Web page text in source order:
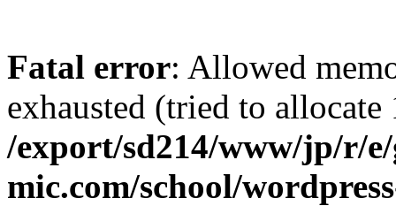
Fatal error: Allowed
exhausted (tried to
/export/sd214/www/jp/r/
mic.com/school/